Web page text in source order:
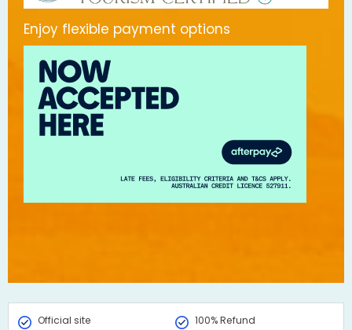
Enjoy flexible payment options
Official site
100% Refund